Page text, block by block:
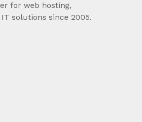
for web hosting,
solutions since 2005.